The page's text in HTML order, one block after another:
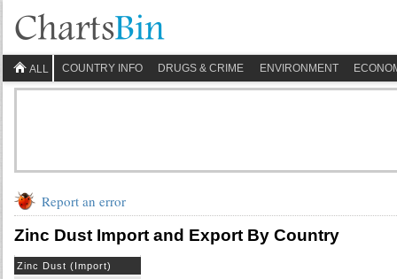
ALL COUNTRY INFO DRUGS & CRIME ENVIRONMENT
Report an error
Zinc Dust Import and Export By Country
Zinc Dust (Import)